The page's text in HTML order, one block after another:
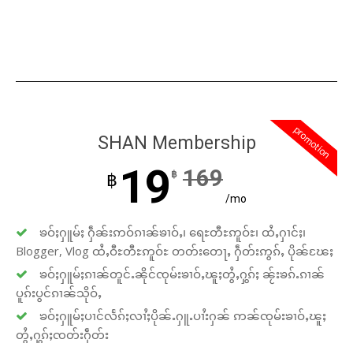
promotion
SHAN Membership
฿ 19 ฿ 169
/mo
ၶဝ်ႈႁူမ်ႈ ႁဵၼ်းဢဝ်ၵၢၼ်ၶၢဝ်ႇ၊ ရေႊတီႊဢူဝ်ႊ၊ ထႆႇႁၢင်ႈ၊
Blogger, Vlog ထႆႇဝီႊတီႊဢူဝ်ႊ တတ်းတေႃႇ ႁဵတ်းဢွၵ်ႇ ပိုၼ်ၽႄႈ
ၶဝ်ႈႁူမ်ႈၵၢၼ်တူင်ႉၼိုင်ၸုမ်းၶၢဝ်ႇၽူႈတွႆႇႁွၵ်ႈ ၼႂ်းၶၵ်ႉၵၢၼ်
ပူၵ်းပွင်ၵၢၼ်သိုဝ်ႇ
ၶဝ်ႈႁူမ်ႈပၢင်လႅၵ်ႈလၢႆႈပိုၼ်ႉႁူႉပၢႆးႁၼ် ဢၼ်ၸုမ်းၶၢဝ်ႇၽူႈ
တွႆႇႁွၵ်ႈၸတ်းႁဵတ်း